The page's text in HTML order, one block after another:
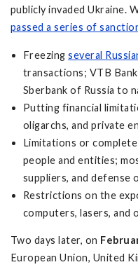
publicly invaded Ukraine.
passed a series of
Freezingseveral
transactions; VTB
Sberbank of Russia to
Putting financial
oligarchs, and private
Limitations or complete
people and entities;
suppliers, and defense
Restrictions on the
computers, lasers, and
Two days later, on
European Union, United